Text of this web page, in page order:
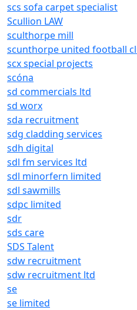
scs sofa carpet specialist
Scullion LAW
sculthorpe mill
scunthorpe united football
scx special projects
scóna
sd commercials ltd
sd worx
sda recruitment
sdg cladding services
sdh digital
sdl fm services ltd
sdl minorfern limited
sdl sawmills
sdpc limited
sdr
sds care
SDS Talent
sdw recruitment
sdw recruitment ltd
se
se limited